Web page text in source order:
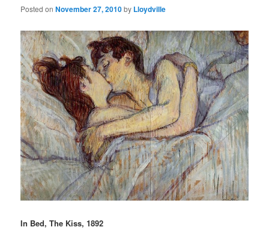
Posted onNovember 27, 2010by Lloydville
In Bed, The Kiss, 1892